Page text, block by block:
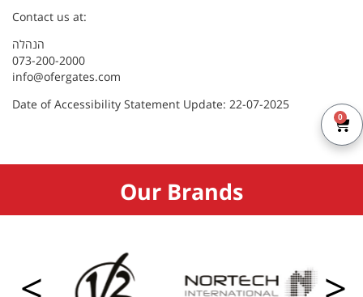
Contact us at:
הנהלה
073-200-2000
info@ofergates.com
Date of Accessibility Statement Update: 22-07-2025
Our Brands
0